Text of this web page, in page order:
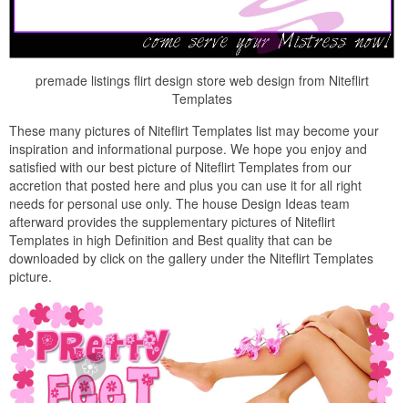
premade listings flirt design store web design from Niteflirt
Templates
These many pictures of Niteflirt Templates list may become your
inspiration and informational purpose. We hope you enjoy and
satisfied with our best picture of Niteflirt Templates from our
accretion that posted here and plus you can use it for all right
needs for personal use only. The house Design Ideas team
afterward provides the supplementary pictures of Niteflirt
Templates in high Definition and Best quality that can be
downloaded by click on the gallery under the Niteflirt Templates
picture.